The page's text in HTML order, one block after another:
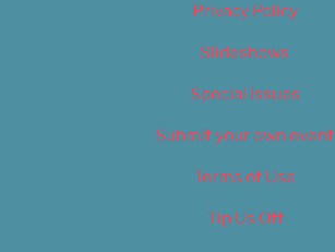
Privacy Policy
Slideshows
Special Issues
Submit your own event
Terms of Use
Tip Us Off